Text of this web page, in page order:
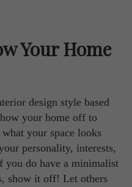
Your Home
design style based
your home off to
your space looks
personality, interests,
you do have a minimalist
show it off! Let others